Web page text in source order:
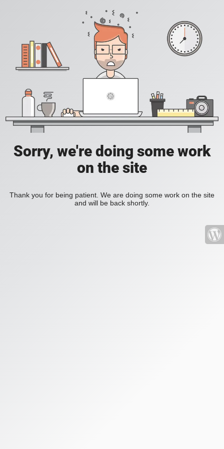
Sorry, we're doing some work
on the site
Thank you for being patient. We are doing some work on the site
and will be back shortly.